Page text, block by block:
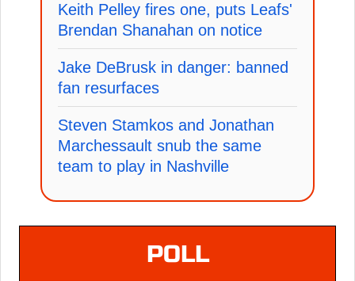
Keith Pelley fires one, puts Leafs'
Brendan Shanahan on notice
Jake DeBrusk in danger: banned
fan resurfaces
Steven Stamkos and Jonathan
Marchessault snub the same
team to play in Nashville
POLL